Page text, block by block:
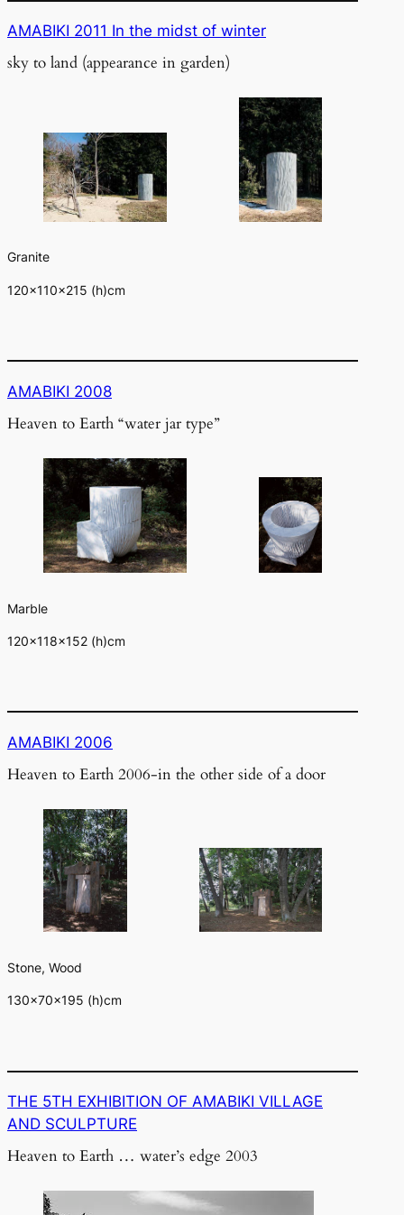
AMABIKI 2011 In the midst of winter
sky to land (appearance in garden)
Granite
120×110×215 (h)cm
AMABIKI 2008
Heaven to Earth “water jar type”
Marble
120×118×152 (h)cm
AMABIKI 2006
Heaven to Earth 2006-in the other side of a door
Stone, Wood
130×70×195 (h)cm
THE 5TH EXHIBITION OF AMABIKI VILLAGE
AND SCULPTURE
Heaven to Earth … water’s edge 2003